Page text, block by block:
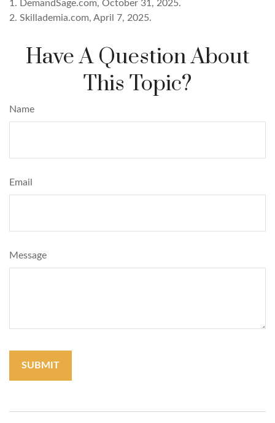
1. DemandSage.com, October 31, 2025.
2. Skillademia.com, April 7, 2025.
Have A Question About
This Topic?
Name
Email
Message